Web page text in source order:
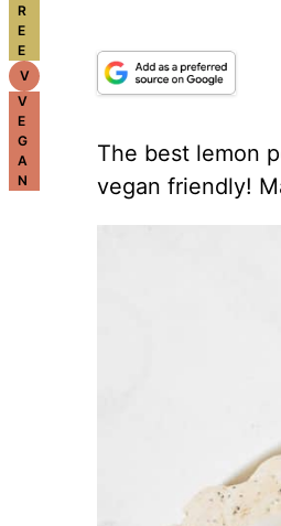
R
E
E
V
V
E
G
A
N
The best lemon
vegan friendly!